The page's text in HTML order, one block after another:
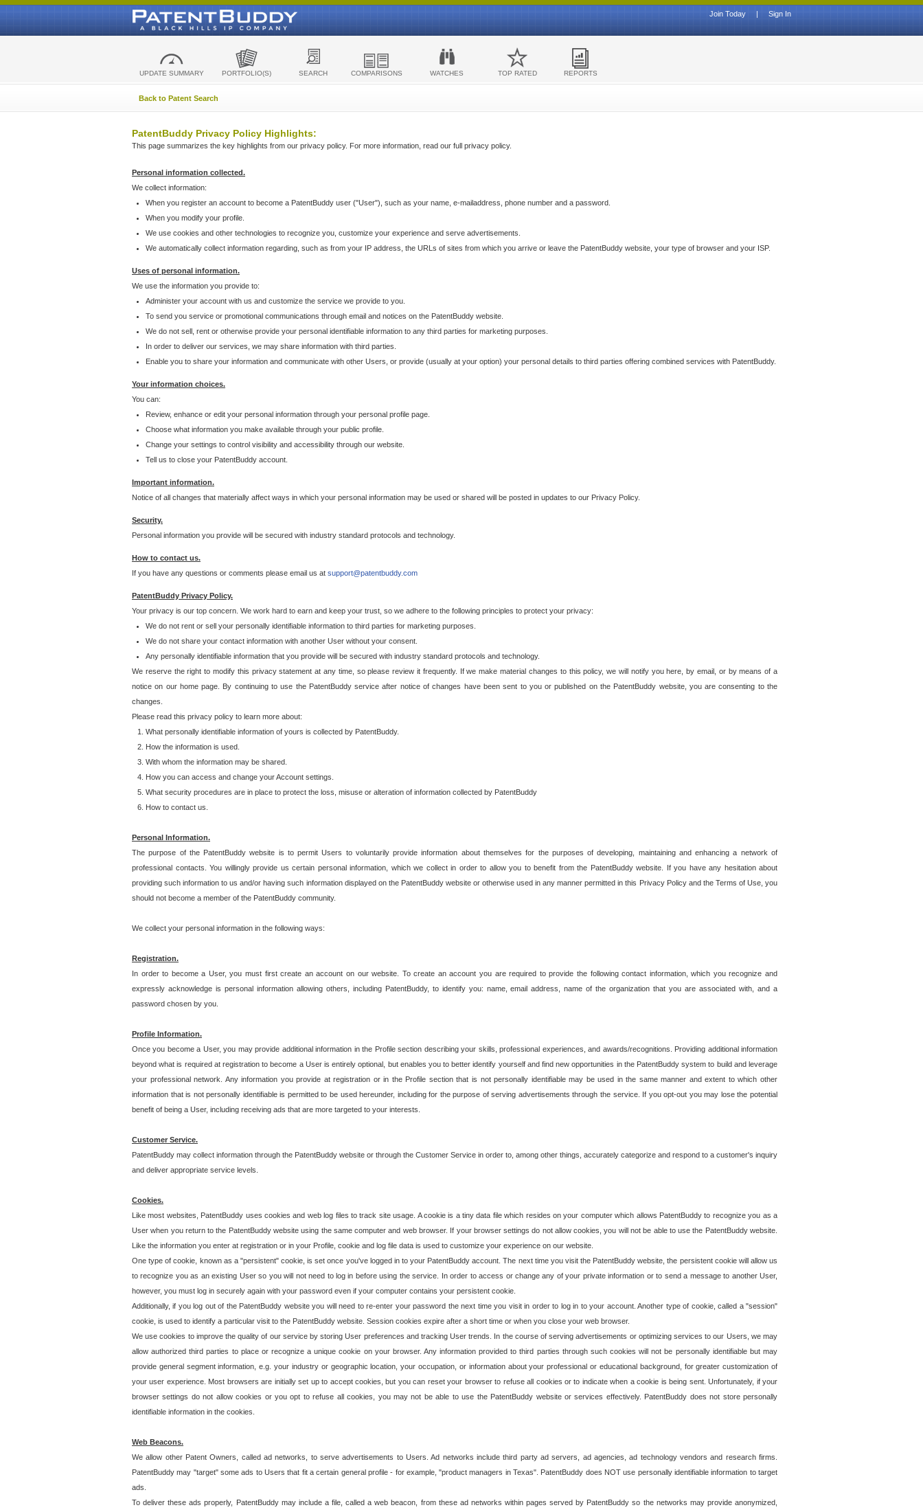
Sign In
|
Join Today
UPDATE SUMMARY PORTFOLIO(S) SEARCH COMPARISONS WATCHES TOP RATED REPORTS
Back to Patent Search
PatentBuddy Privacy Policy Highlights:
This page summarizes the key highlights from our privacy policy. For more information, read our full privacy policy.
Personal information collected.
We collect information:
When you register an account to become a PatentBuddy user ("User"), such as your name, e-mailaddress, phone number and a password.
When you modify your profile.
We use cookies and other technologies to recognize you, customize your experience and serve advertisements.
We automatically collect information regarding, such as from your IP address, the URLs of sites from which you arrive or leave the PatentBuddy website, your type of browser and your ISP.
Uses of personal information.
We use the information you provide to:
Administer your account with us and customize the service we provide to you.
To send you service or promotional communications through email and notices on the PatentBuddy website.
We do not sell, rent or otherwise provide your personal identifiable information to any third parties for marketing purposes.
In order to deliver our services, we may share information with third parties.
Enable you to share your information and communicate with other Users, or provide (usually at your option) your personal details to third parties offering combined services with PatentBuddy.
Your information choices.
You can:
Review, enhance or edit your personal information through your personal profile page.
Choose what information you make available through your public profile.
Change your settings to control visibility and accessibility through our website.
Tell us to close your PatentBuddy account.
Important information.
Notice of all changes that materially affect ways in which your personal information may be used or shared will be posted in updates to our Privacy Policy.
Security.
Personal information you provide will be secured with industry standard protocols and technology.
How to contact us.
If you have any questions or comments please email us at support@patentbuddy.com
PatentBuddy Privacy Policy.
Your privacy is our top concern. We work hard to earn and keep your trust, so we adhere to the following principles to protect your privacy:
We do not rent or sell your personally identifiable information to third parties for marketing purposes.
We do not share your contact information with another User without your consent.
Any personally identifiable information that you provide will be secured with industry standard protocols and technology.
We reserve the right to modify this privacy statement at any time, so please review it frequently. If we make material changes to this policy, we will notify you here, by email, or by means of a
notice on our home page. By continuing to use the PatentBuddy service after notice of changes have been sent to you or published on the PatentBuddy website, you are consenting to the
changes.
Please read this privacy policy to learn more about:
What personally identifiable information of yours is collected by PatentBuddy.
How the information is used.
With whom the information may be shared.
How you can access and change your Account settings.
What security procedures are in place to protect the loss, misuse or alteration of information collected by PatentBuddy
How to contact us.
Personal Information.
The purpose of the PatentBuddy website is to permit Users to voluntarily provide information about themselves for the purposes of developing, maintaining and enhancing a network of
professional contacts. You willingly provide us certain personal information, which we collect in order to allow you to benefit from the PatentBuddy website. If you have any hesitation about
providing such information to us and/or having such information displayed on the PatentBuddy website or otherwise used in any manner permitted in this Privacy Policy and the Terms of Use, you
should not become a member of the PatentBuddy community.
We collect your personal information in the following ways:
Registration.
In order to become a User, you must first create an account on our website. To create an account you are required to provide the following contact information, which you recognize and
expressly acknowledge is personal information allowing others, including PatentBuddy, to identify you: name, email address, name of the organization that you are associated with, and a
password chosen by you.
Profile Information.
Once you become a User, you may provide additional information in the Profile section describing your skills, professional experiences, and awards/recognitions. Providing additional information
beyond what is required at registration to become a User is entirely optional, but enables you to better identify yourself and find new opportunities in the PatentBuddy system to build and leverage
your professional network. Any information you provide at registration or in the Profile section that is not personally identifiable may be used in the same manner and extent to which other
information that is not personally identifiable is permitted to be used hereunder, including for the purpose of serving advertisements through the service. If you opt-out you may lose the potential
benefit of being a User, including receiving ads that are more targeted to your interests.
Customer Service.
PatentBuddy may collect information through the PatentBuddy website or through the Customer Service in order to, among other things, accurately categorize and respond to a customer's inquiry
and deliver appropriate service levels.
Cookies.
Like most websites, PatentBuddy uses cookies and web log files to track site usage. A cookie is a tiny data file which resides on your computer which allows PatentBuddy to recognize you as a
User when you return to the PatentBuddy website using the same computer and web browser. If your browser settings do not allow cookies, you will not be able to use the PatentBuddy website.
Like the information you enter at registration or in your Profile, cookie and log file data is used to customize your experience on our website.
One type of cookie, known as a "persistent" cookie, is set once you've logged in to your PatentBuddy account. The next time you visit the PatentBuddy website, the persistent cookie will allow us
to recognize you as an existing User so you will not need to log in before using the service. In order to access or change any of your private information or to send a message to another User,
however, you must log in securely again with your password even if your computer contains your persistent cookie.
Additionally, if you log out of the PatentBuddy website you will need to re-enter your password the next time you visit in order to log in to your account. Another type of cookie, called a "session"
cookie, is used to identify a particular visit to the PatentBuddy website. Session cookies expire after a short time or when you close your web browser.
We use cookies to improve the quality of our service by storing User preferences and tracking User trends. In the course of serving advertisements or optimizing services to our Users, we may
allow authorized third parties to place or recognize a unique cookie on your browser. Any information provided to third parties through such cookies will not be personally identifiable but may
provide general segment information, e.g. your industry or geographic location, your occupation, or information about your professional or educational background, for greater customization of
your user experience. Most browsers are initially set up to accept cookies, but you can reset your browser to refuse all cookies or to indicate when a cookie is being sent. Unfortunately, if your
browser settings do not allow cookies or you opt to refuse all cookies, you may not be able to use the PatentBuddy website or services effectively. PatentBuddy does not store personally
identifiable information in the cookies.
Web Beacons.
We allow other Patent Owners, called ad networks, to serve advertisements to Users. Ad networks include third party ad servers, ad agencies, ad technology vendors and research firms.
PatentBuddy may "target" some ads to Users that fit a certain general profile - for example, "product managers in Texas". PatentBuddy does NOT use personally identifiable information to target
ads.
To deliver these ads properly, PatentBuddy may include a file, called a web beacon, from these ad networks within pages served by PatentBuddy so the networks may provide anonymized,